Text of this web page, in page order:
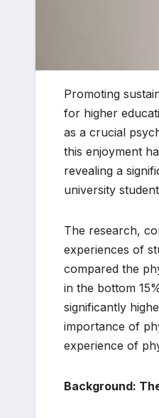
Promoting
for higher
as a crucial
this enjoyment
revealing a
university
The research,
experiences of
compared the
in the bottom
significantly
importance of
experience of
Background: